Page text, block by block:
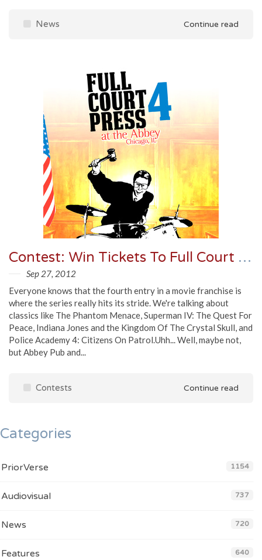
News Continue read
Contest: Win Tickets To Full Court Press 4 @Abbey Pub on October 5th
Sep 27, 2012
Everyone knows that the fourth entry in a movie franchise is
where the series really hits its stride. We're talking about
classics like The Phantom Menace, Superman IV: The Quest For
Peace, Indiana Jones and the Kingdom Of The Crystal Skull, and
Police Academy 4: Citizens On Patrol.Uhh... Well, maybe not,
but Abbey Pub and...
Contests Continue read
Categories
PriorVerse 1154
Audiovisual 737
News 720
Features 640